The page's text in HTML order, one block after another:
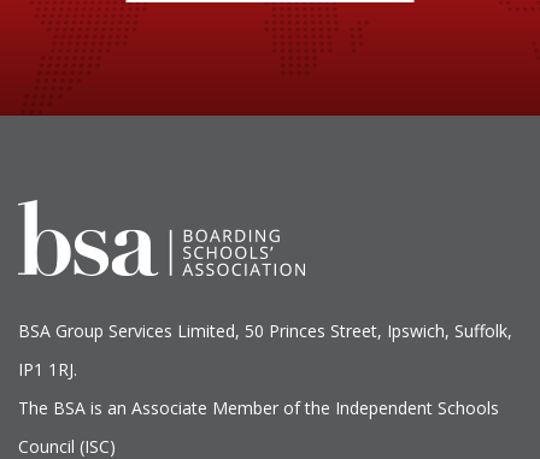
BSA Group Services L imited, 50 Princes Street, Ipswich, Suffolk,
IP1 1RJ.
The BSA is an Associate Member of the Independent Schools
Council (ISC)